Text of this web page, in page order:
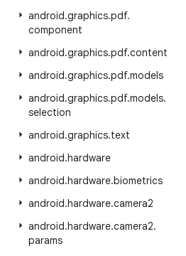
android.graphics.pdf.
component
android.graphics.pdf.content
android.graphics.pdf.models
android.graphics.pdf.models.
selection
android.graphics.text
android.hardware
android.hardware.biometrics
android.hardware.camera2
android.hardware.camera2.
params